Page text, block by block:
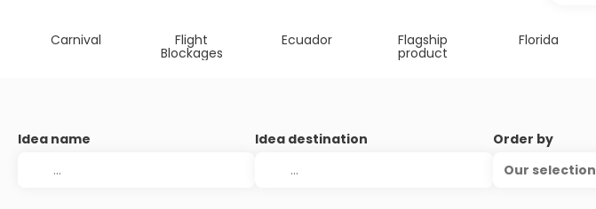
Carnival Flight
Blockages
Ecuador Flagship
product
Florida
Idea name Idea destination
Order by
Our selection